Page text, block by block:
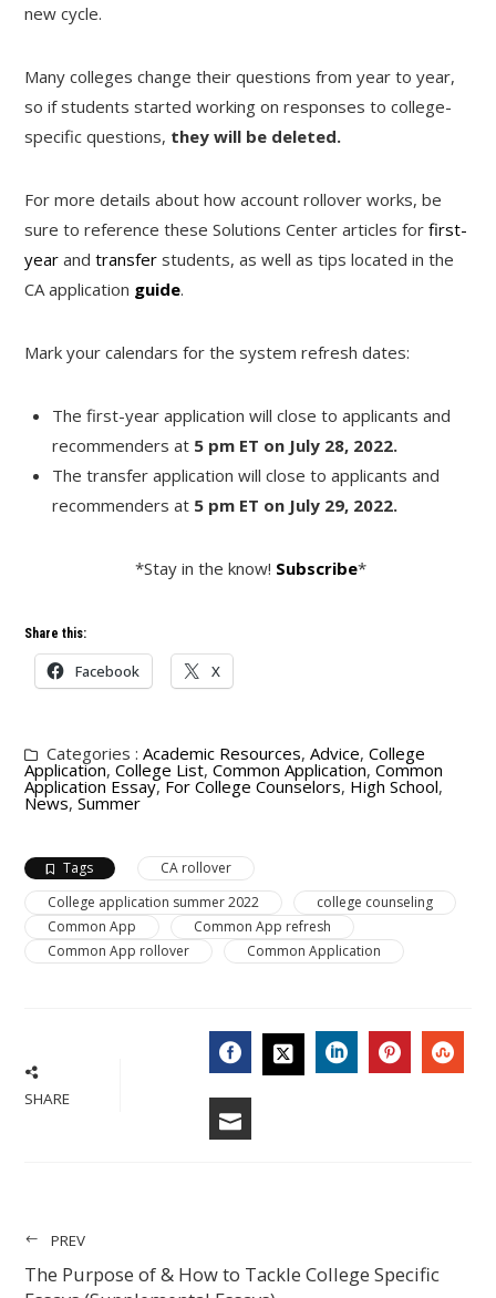
new cycle.
Many colleges change their questions from year to year,
so if students started working on responses to college-
specific questions, they will be deleted.
For more details about how account rollover works, be
sure to reference these Solutions Center articles forfirst-
yearandtransfer students, as well as tips located in the
CA application guide.
Mark your calendars for the system refresh dates:
The first-year application will close to applicants and
recommenders at 5 pm ET on July 28, 2022.
The transfer application will close to applicants and
recommenders at 5 pm ET on July 29, 2022.
*Stay in the know! Subscribe*
Share this:
Facebook X
Categories :Academic Resources,Advice,College
Application,College List,Common Application,Common
Application Essay, For College Counselors, High School,
News,Summer
Tags
CA rollover
College application summer 2022
college counseling
Common App
Common App refresh
Common App rollover
Common Application
SHARE FACEBOOK
PREV
The Purpose of & How to Tackle College Specific